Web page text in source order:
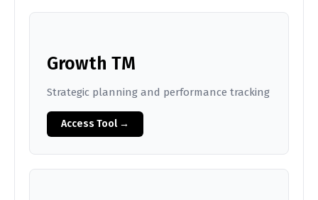
Growth TM
Strategic planning and performance tracking
Access Tool →